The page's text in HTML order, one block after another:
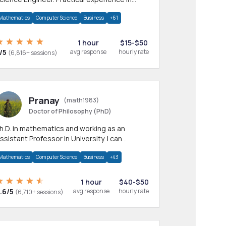
Computer Science Business +61
5 (6,816+ sessions)
1 hour
avg response
$15-$50
hourly rate
Pranay (math1983)
Doctor of Philosophy (PhD)
in mathematics and working as an
Professor in University. I can
areas.
Computer Science Business +43
5 (6,710+ sessions)
1 hour
avg response
$40-$50
hourly rate